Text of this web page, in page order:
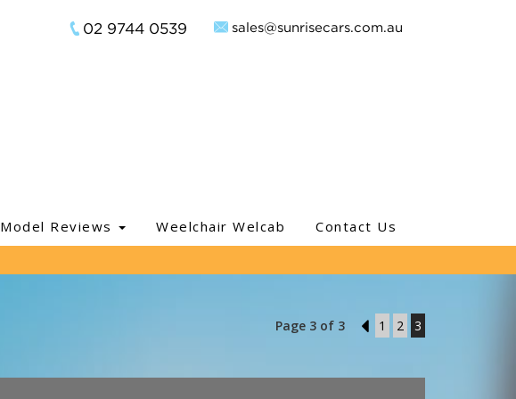
sales@sunrisecars.com.au
02 9744 0539
Model Reviews Weelchair Welcab Contact Us
Page 3 of 3 2 1 2 3